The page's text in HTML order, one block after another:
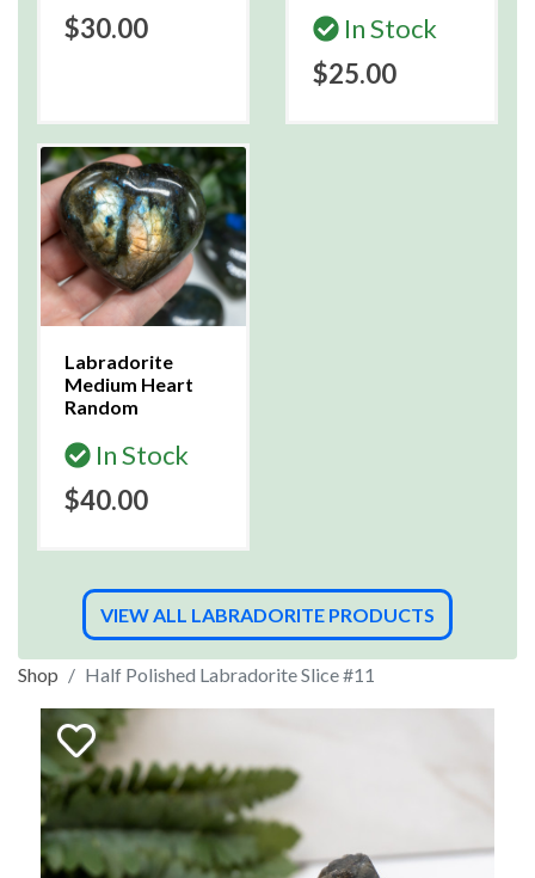
$30.00
In Stock
$25.00
Labradorite
Medium Heart
Random
In Stock
$40.00
VIEW ALL LABRADORITE PRODUCTS
Shop Half Polished Labradorite Slice #11